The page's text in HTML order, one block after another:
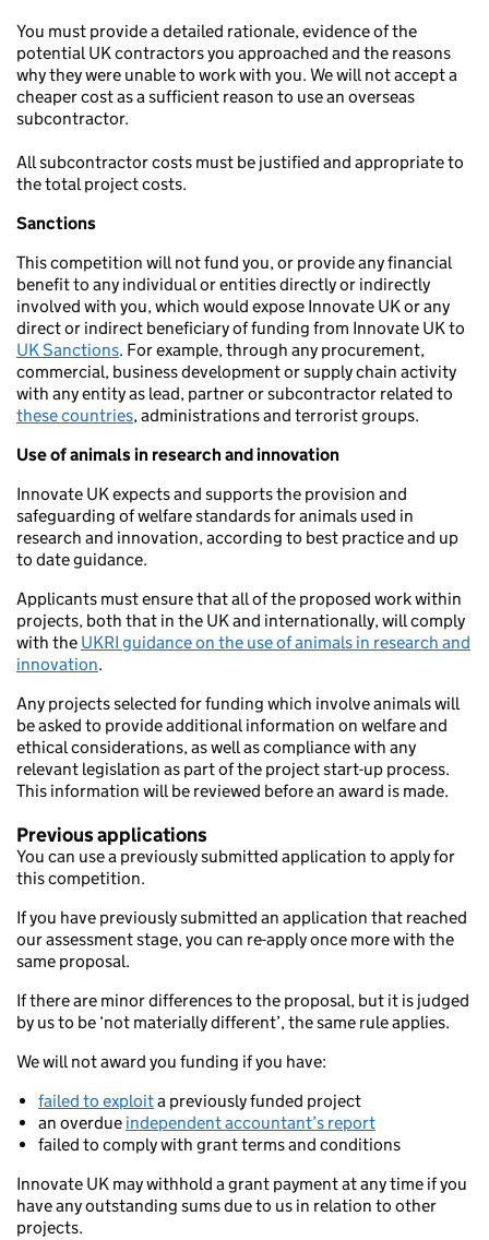
You must provide a detailed rationale, evidence of the
potential UK contractors you approached and the reasons
why they were unable to work with you. We will not accept a
cheaper cost as a sufficient reason to use an overseas
subcontractor.
All subcontractor costs must be justified and appropriate to
the total project costs.
Sanctions
This competition will not fund you, or provide any financial
benefit to any individual or entities directly or indirectly
involved with you, which would expose Innovate UK or any
direct or indirect beneficiary of funding from Innovate UK to
UK Sanctions. For example, through any procurement,
commercial, business development or supply chain activity
with any entity as lead, partner or subcontractor related to
these countries, administrations and terrorist groups.
Use of animals in research and innovation
Innovate UK expects and supports the provision and
safeguarding of welfare standards for animals used in
research and innovation, according to best practice and up
to date guidance.
Applicants must ensure that all of the proposed work within
projects, both that in the UK and internationally, will comply
with the UKRI guidance on the use of animals in research and
innovation.
Any projects selected for funding which involve animals will
be asked to provide additional information on welfare and
ethical considerations, as well as compliance with any
relevant legislation as part of the project start-up process.
This information will be reviewed before an award is made.
Previous applications
You can use a previously submitted application to apply for
this competition.
If you have previously submitted an application that reached
our assessment stage, you can re-apply once more with the
same proposal.
If there are minor differences to the proposal, but it is judged
by us to be ‘not materially different’, the same rule applies.
We will not award you funding if you have:
failed to exploita previously funded project
an overdue independent accountant’s report
failed to comply with grant terms and conditions
Innovate UK may withhold a grant payment at any time if you
have any outstanding sums due to us in relation to other
projects.